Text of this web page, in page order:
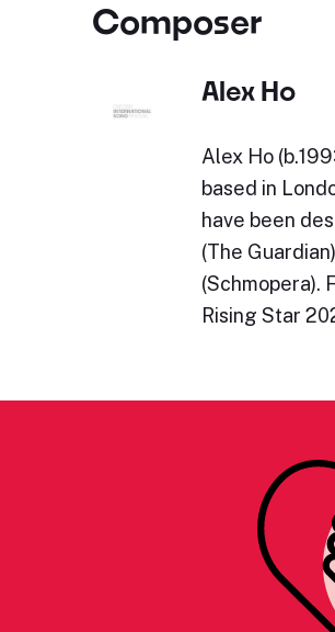
Composer
Alex Ho
Alex Ho
based in
have been
(The
(Schmopera).
Rising Star